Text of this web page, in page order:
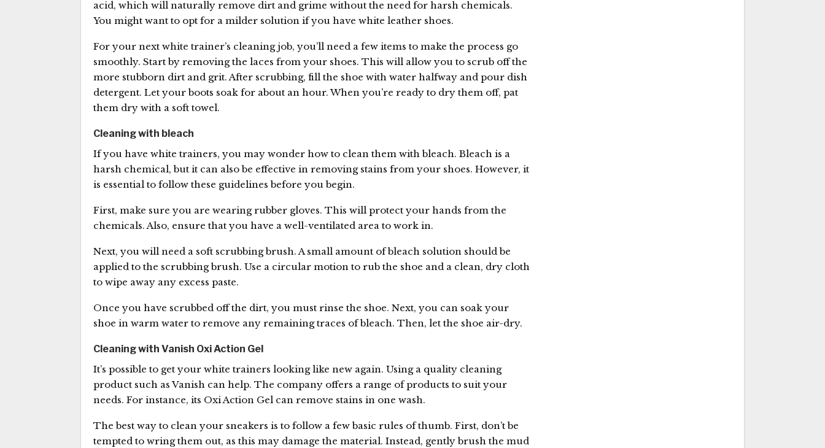
acid, which will naturally remove dirt and grime without the need for harsh chemicals.
You might want to opt for a milder solution if you have white leather shoes.
For your next white trainer’s cleaning job, you’ll need a few items to make the process go
smoothly. Start by removing the laces from your shoes. This will allow you to scrub off the
more stubborn dirt and grit. After scrubbing, fill the shoe with water halfway and pour dish
detergent. Let your boots soak for about an hour. When you’re ready to dry them off, pat
them dry with a soft towel.
Cleaning with bleach
If you have white trainers, you may wonder how to clean them with bleach. Bleach is a
harsh chemical, but it can also be effective in removing stains from your shoes. However, it
is essential to follow these guidelines before you begin.
First, make sure you are wearing rubber gloves. This will protect your hands from the
chemicals. Also, ensure that you have a well-ventilated area to work in.
Next, you will need a soft scrubbing brush. A small amount of bleach solution should be
applied to the scrubbing brush. Use a circular motion to rub the shoe and a clean, dry cloth
to wipe away any excess paste.
Once you have scrubbed off the dirt, you must rinse the shoe. Next, you can soak your
shoe in warm water to remove any remaining traces of bleach. Then, let the shoe air-dry.
Cleaning with Vanish Oxi Action Gel
It’s possible to get your white trainers looking like new again. Using a quality cleaning
product such as Vanish can help. The company offers a range of products to suit your
needs. For instance, its Oxi Action Gel can remove stains in one wash.
The best way to clean your sneakers is to follow a few basic rules of thumb. First, don’t be
tempted to wring them out, as this may damage the material. Instead, gently brush the mud